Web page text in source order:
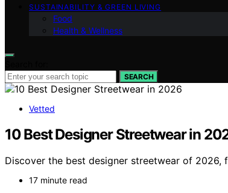
SUSTAINABILITY & GREEN LIVING
Food
Health & Wellness
SEARCH
Vetted
10 Best Designer Streetwear in
Discover the best designer streetwear of
17 minute read